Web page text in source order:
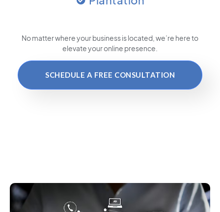
No matter where your business is located , we’re here to
elevate your online presence.
SCHEDULE A FREE CONSULTATION